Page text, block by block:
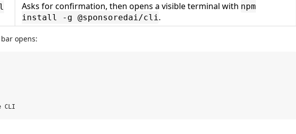
Asks for confirmation, then opens a visible terminal with npm
install -g @sponsoredai/cli.
opens: